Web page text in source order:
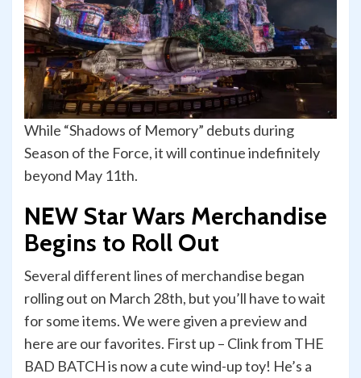
While “Shadows of Memory” debuts during
Season of the Force, it will continue indefinitely
beyond May 11th.
NEW Star Wars Merchandise
Begins to Roll Out
Several different lines of merchandise began
rolling out on March 28th, but you’ll have to wait
for some items. We were given a preview and
here are our favorites. First up – Clink from THE
BAD BATCH is now a cute wind-up toy! He’s a